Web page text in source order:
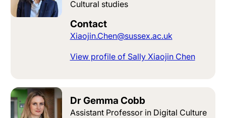
Cultural studies
Contact
Xiaojin.Chen@sussex.ac.uk
View profile of Sally Xiaojin Chen
Dr Gemma Cobb
Assistant Professor in Digital Culture